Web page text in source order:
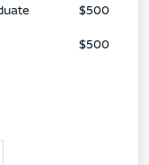
$500
$500